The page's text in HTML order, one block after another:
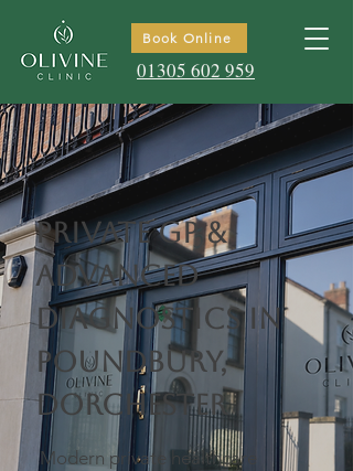
Book Online
01305 602 959
Private GP &
Advanced
Diagnostics in
Poundbury,
Dorchester
Modern private healthcare